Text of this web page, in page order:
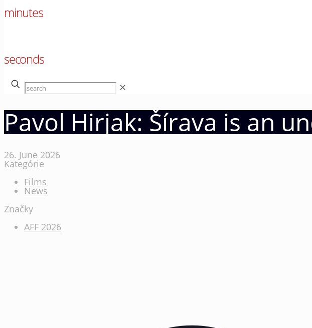
minutes
seconds
✕
Pavol Hirjak: Šírava is an
26. June 2026
Kategórie
Films
News
Značky
AFF 2026